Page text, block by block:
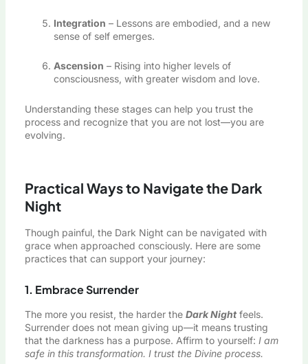
Integration – Lessons are embodied, and a new
sense of self emerges.
Ascension – Rising into higher levels of
consciousness, with greater wisdom and love.
Understanding these stages can help you trust the
process and recognize that you are not lost—you are
evolving.
Practical Ways to Navigate the Dark
Night
Though painful, the Dark Night can be navigated with
grace when approached consciously. Here are some
practices that can support your journey:
1. Embrace Surrender
The more you resist, the harder the Dark Nightfeels.
Surrender does not mean giving up—it means trusting
that the darkness has a purpose. Affirm to yourself: I am
safe in this transformation. I trust the Divine process.